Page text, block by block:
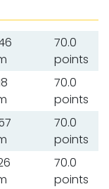
70.0
points
70.0
points
70.0
points
70.0
points